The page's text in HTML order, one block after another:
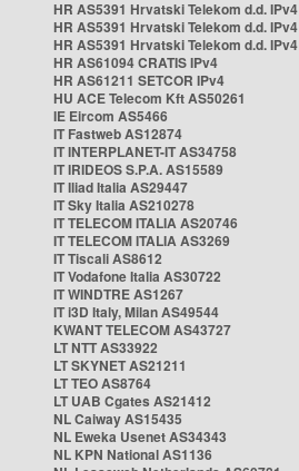
HR AS5391 Hrvatski Telekom d.d. IPv4
HR AS5391 Hrvatski Telekom d.d. IPv4
HR AS5391 Hrvatski Telekom d.d. IPv4
HR AS61094 CRATIS IPv4
HR AS61211 SETCOR IPv4
HU ACE Telecom Kft AS50261
IE Eircom AS5466
IT Fastweb AS12874
IT INTERPLANET-IT AS34758
IT IRIDEOS S.P.A. AS15589
IT Iliad Italia AS29447
IT Sky Italia AS210278
IT TELECOM ITALIA AS20746
IT TELECOM ITALIA AS3269
IT Tiscali AS8612
IT Vodafone Italia AS30722
IT WINDTRE AS1267
IT i3D Italy, Milan AS49544
KWANT TELECOM AS43727
LT NTT AS33922
LT SKYNET AS21211
LT TEO AS8764
LT UAB Cgates AS21412
NL Caiway AS15435
NL Eweka Usenet AS34343
NL KPN National AS1136